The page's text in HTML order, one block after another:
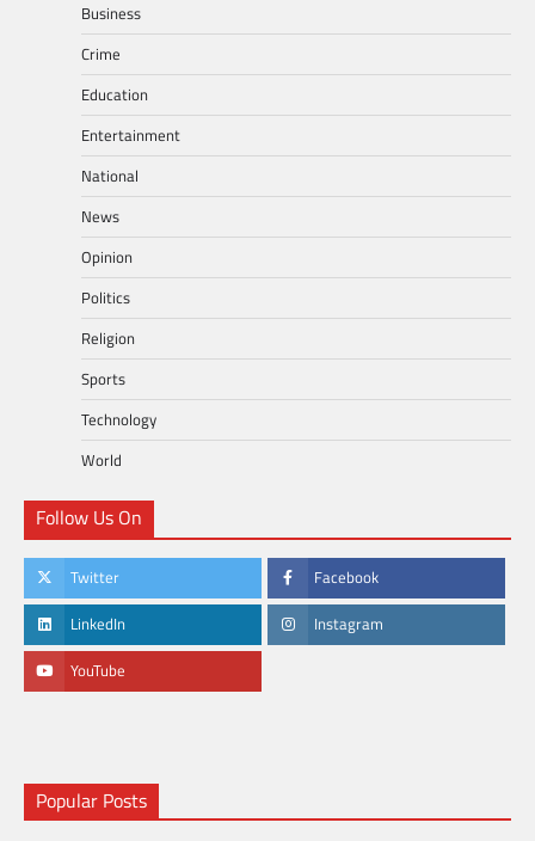
Business
Crime
Education
Entertainment
National
News
Opinion
Politics
Religion
Sports
Technology
World
Follow Us On
Twitter Facebook
LinkedIn Instagram
YouTube
Popular Posts